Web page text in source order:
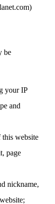
be
your IP
and
website
page
nickname,